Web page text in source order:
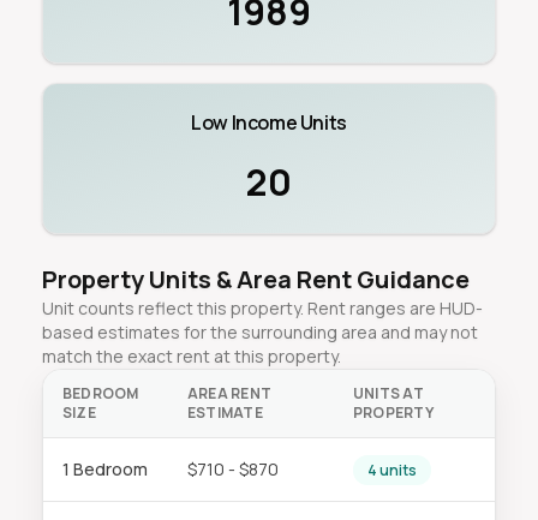
1989
Low Income Units
20
Property Units & Area Rent Guidance
Unit counts reflect this property. Rent ranges are HUD-
based estimates for the surrounding area and may not
match the exact rent at this property.
BEDROOM
SIZE
AREA RENT
ESTIMATE
UNITS AT
PROPERTY
1 Bedroom $710 - $870 4 units